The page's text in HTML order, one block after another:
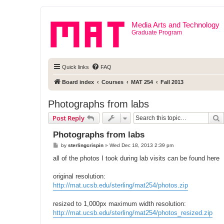
Media Arts and Technology
Graduate Program
Quick links FAQ
Board index Courses MAT 254 Fall 2013
Photographs from labs
Post Reply
Photographs from labs
P
s
by sterlingcrispin» Wed Dec 18, 2013 2:39 pm
all of the photos I took during lab visits can be found here
original resolution:
http://mat.ucsb.edu/sterling/mat254/photos.zip
resized to 1,000px maximum width resolution:
http://mat.ucsb.edu/sterling/mat254/photos_resized.zip